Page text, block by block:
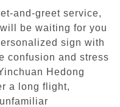
and-greet service,
be waiting for you
sign with
confusion and stress
Hedong
a long flight,